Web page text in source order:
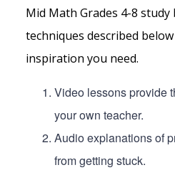
Mid Math Grades 4-8
techniques described
inspiration you need.
Video lessons provide
your own teacher.
Audio explanations of
from getting stuck.